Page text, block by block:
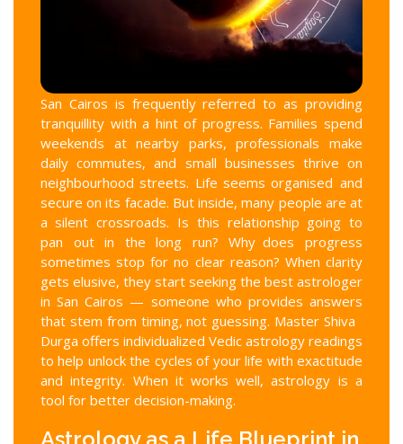
San Cairos is frequently referred to as providing
tranquillity with a hint of progress. Families spend
weekends at nearby parks, professionals make
daily commutes, and small businesses thrive on
neighbourhood streets. Life seems organised and
secure on its facade. But inside, many people are at
a silent crossroads. Is this relationship going to
pan out in the long run? Why does progress
sometimes stop for no clear reason? When clarity
gets elusive, they start seeking the best astrologer
in San Cairos — someone who provides answers
that stem from timing, not guessing. Master Shiva
Durga offers individualized Vedic astrology readings
to help unlock the cycles of your life with exactitude
and integrity. When it works well, astrology is a
tool for better decision-making.